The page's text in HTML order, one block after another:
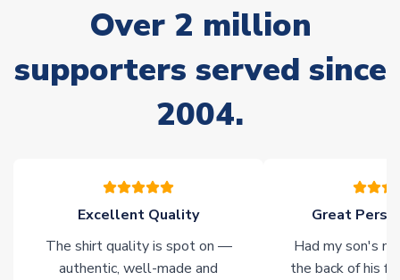
Immediate Dispatch on the product page.
Click here for full Delivery Info
Over 2 million
supporters served since
2004.
Excellent Quality
The shirt quality is spot on —
authentic, well-made and
Great
Had my son's
the back of his